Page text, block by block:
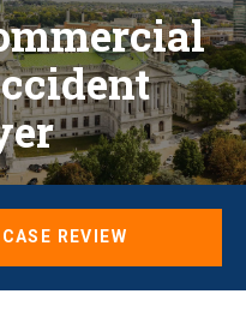
REVIEW